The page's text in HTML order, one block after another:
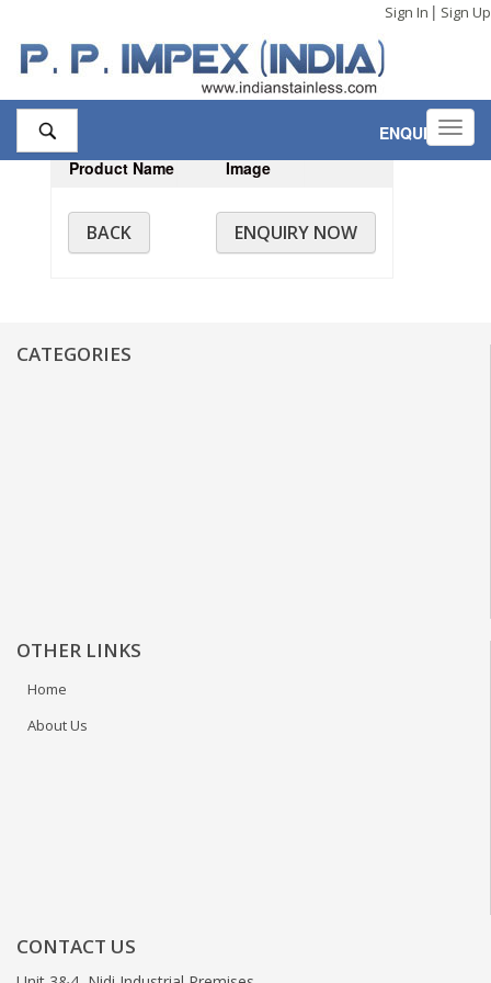
Sign In | Sign Up
ENQUIRY,0
Product Name
Image
ENQUIRY NOW
BACK
CATEGORIES
OTHER LINKS
Home
About Us
CONTACT US